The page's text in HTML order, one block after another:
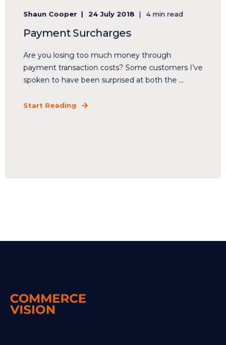
Shaun Cooper 24 July 2018 4 min read
Payment Surcharges
Are you losing too much money through
payment transaction costs? Some customers I’ve
spoken to have been surprised at both the ...
Start Reading